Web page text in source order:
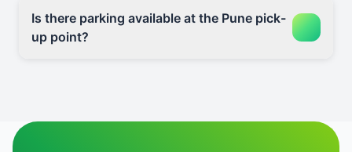
Is there parking available at the Pune pick-
up point?